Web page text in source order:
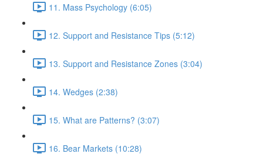
11. Mass Psychology (6:05)
12. Support and Resistance Tips (5:12)
13. Support and Resistance Zones (3:04)
14. Wedges (2:38)
15. What are Patterns? (3:07)
16. Bear Markets (10:28)